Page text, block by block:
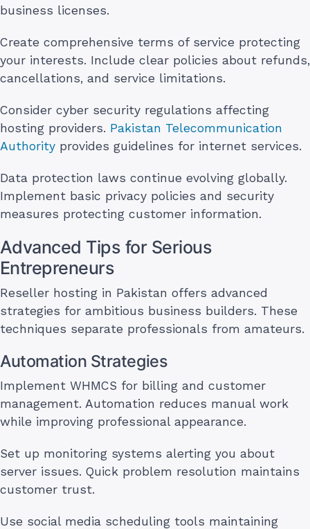
business licenses.
Create comprehensive terms of service protecting
your interests. Include clear policies about refunds,
cancellations, and service limitations.
Consider cyber security regulations affecting
hosting providers. Pakistan Telecommunication
Authority provides guidelines for internet services.
Data protection laws continue evolving globally.
Implement basic privacy policies and security
measures protecting customer information.
Advanced Tips for Serious
Entrepreneurs
Reseller hosting in Pakistan offers advanced
strategies for ambitious business builders. These
techniques separate professionals from amateurs.
Automation Strategies
Implement WHMCS for billing and customer
management. Automation reduces manual work
while improving professional appearance.
Set up monitoring systems alerting you about
server issues. Quick problem resolution maintains
customer trust.
Use social media scheduling tools maintaining